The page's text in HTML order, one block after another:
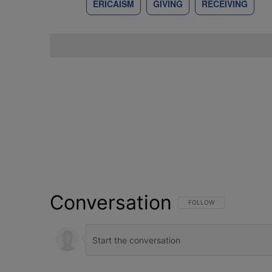
ERICAISM GIVING RECEIVING
Conversation FOLLOW THIS
FOLLOW